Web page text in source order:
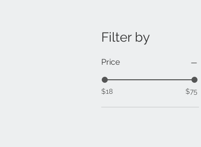
Filter by
Price
$18 $75